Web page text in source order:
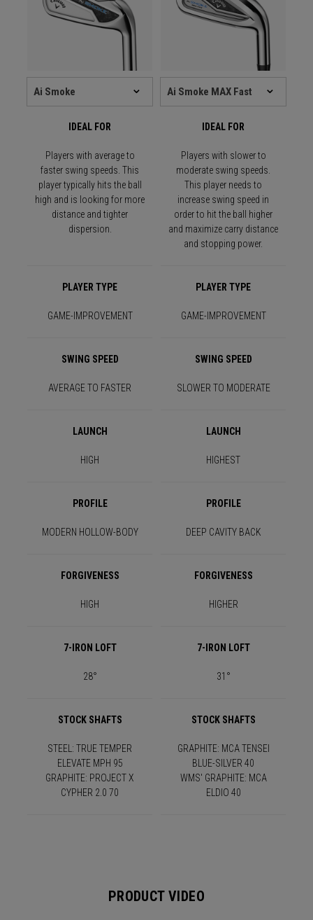
IDEAL FOR IDEAL FOR
Players with average to
faster swing speeds. This
player typically hits the ball
high and is looking for more
distance and tighter
dispersion.
Players with slower to
moderate swing speeds.
This player needs to
increase swing speed in
order to hit the ball higher
and maximize carry distance
and stopping power.
PLAYER TYPE PLAYER TYPE
GAME-IMPROVEMENT GAME-IMPROVEMENT
SWING SPEED SWING SPEED
AVERAGE TO FASTER SLOWER TO MODERATE
LAUNCH LAUNCH
HIGH HIGHEST
PROFILE PROFILE
MODERN HOLLOW-BODY DEEP CAVITY BACK
FORGIVENESS FORGIVENESS
HIGH HIGHER
7-IRON LOFT 7-IRON LOFT
28° 31°
STOCK SHAFTS STOCK SHAFTS
STEEL: TRUE TEMPER
ELEVATE MPH 95
GRAPHITE: PROJECT X
CYPHER 2.0 70
GRAPHITE: MCA TENSEI
BLUE-SILVER 40
WMS' GRAPHITE: MCA
ELDIO 40
PRODUCT VIDEO